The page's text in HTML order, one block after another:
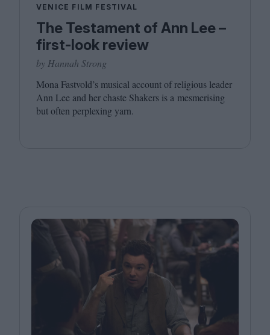
VENICE FILM FESTIVAL
The Testament of Ann Lee –
first-look review
by Hannah Strong
Mona Fastvold’s musical account of religious leader
Ann Lee and her chaste Shakers is a mesmerising
but often perplexing yarn.